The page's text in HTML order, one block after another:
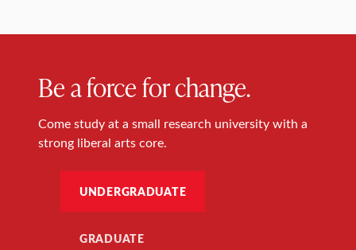
Be a force for change.
Come study at a small research university with a
strong liberal arts core.
UNDERGRADUATE
GRADUATE